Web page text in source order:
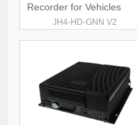
Recorder for Vehicles
JH4-HD-GNN V2